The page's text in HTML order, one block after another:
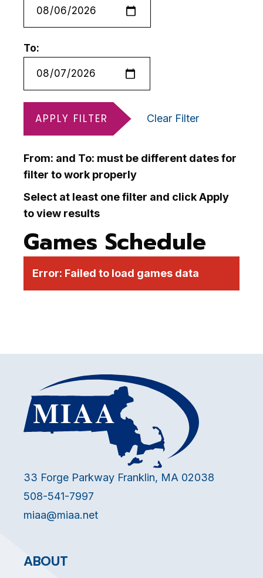
To:
APPLY FILTER Clear Filter
From: and To: must be different dates for
filter to work properly
Select at least one filter and click Apply
to view results
Games Schedule
Error: Failed to load games data
33 Forge Parkway Franklin, MA 02038
508-541-7997
miaa@miaa.net
ABOUT